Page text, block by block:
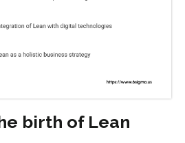
birth of Lean